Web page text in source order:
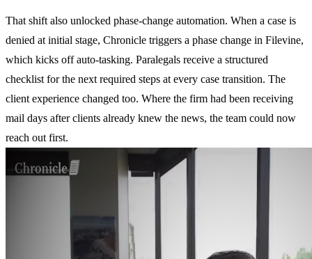
That shift also unlocked phase-change automation. When a case is
denied at initial stage, Chronicle triggers a phase change in Filevine,
which kicks off auto-tasking. Paralegals receive a structured
checklist for the next required steps at every case transition. The
client experience changed too. Where the firm had been receiving
mail days after clients already knew the news, the team could now
reach out first.